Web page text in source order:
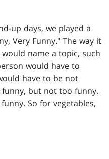
up days, we played a
Very Funny." The way it
name a topic, such
would have to
have to be not
but not too funny.
So for vegetables,